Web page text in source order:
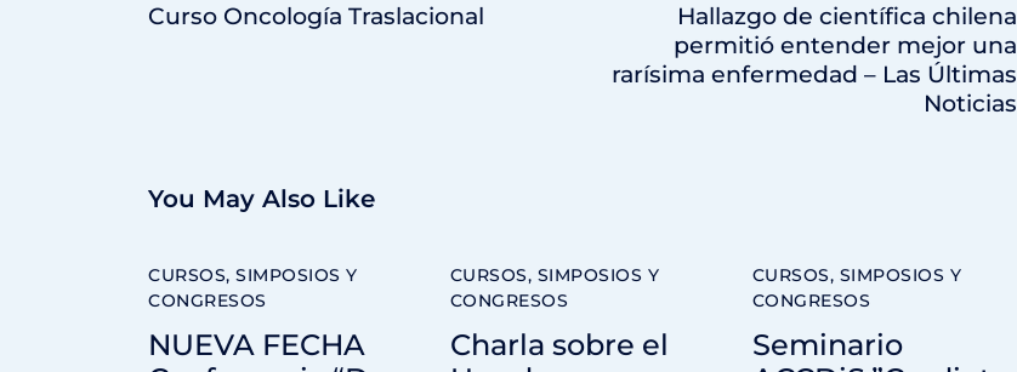
Curso Oncología Traslacional
Hallazgo de científica chilena
permitió entender mejor una
rarísima enfermedad – Las Últimas
Noticias
You May Also Like
CURSOS, SIMPOSIOS Y
CONGRESOS
NUEVA FECHA
CURSOS, SIMPOSIOS Y
CONGRESOS
Charla sobre el
CURSOS, SIMPOSIOS Y
CONGRESOS
Seminario